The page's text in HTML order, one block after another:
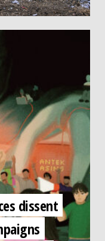
dissent